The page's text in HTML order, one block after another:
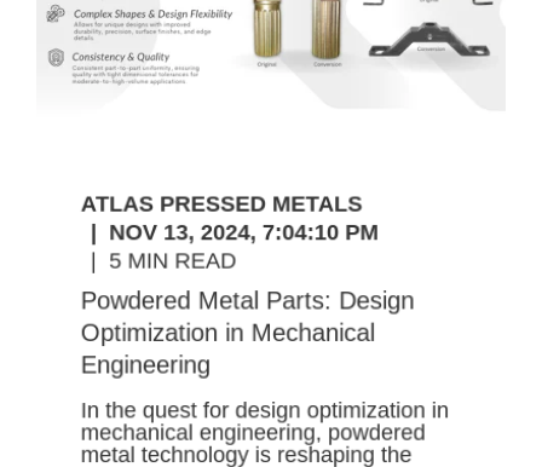
ATLAS PRESSED METALS
NOV 13, 2024, 7:04:10 PM
5 MIN READ
Powdered Metal Parts: Design
Optimization in Mechanical
Engineering
In the quest for design optimization in
mechanical engineering, powdered
metal technology is reshaping the